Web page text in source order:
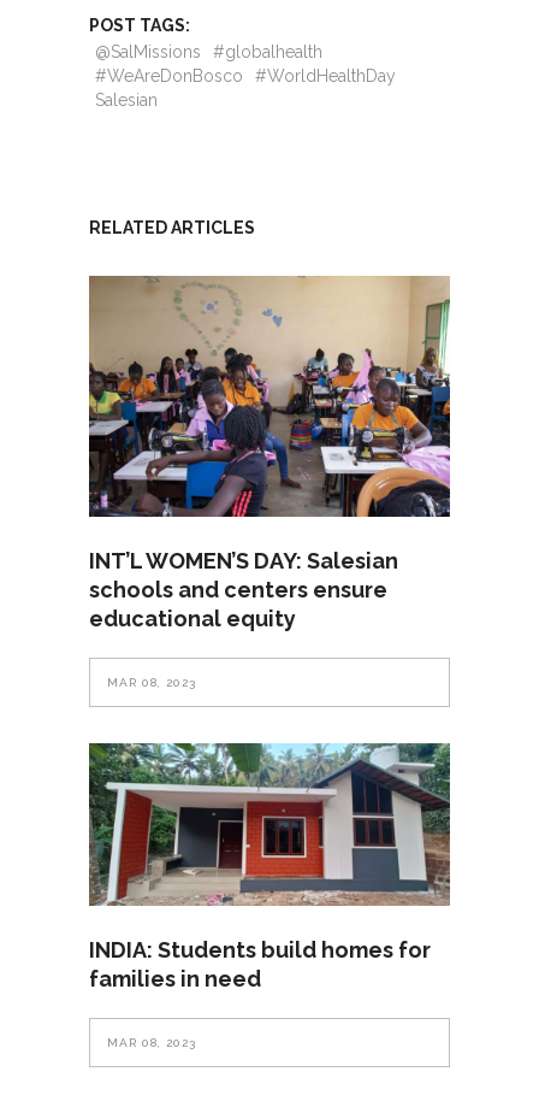
POST TAGS:
@SalMissions
#globalhealth
#WeAreDonBosco
#WorldHealthDay
Salesian
RELATED ARTICLES
INT’L WOMEN’S DAY: Salesian
schools and centers ensure
educational equity
MAR 08, 2023
INDIA: Students build homes for
families in need
MAR 08, 2023